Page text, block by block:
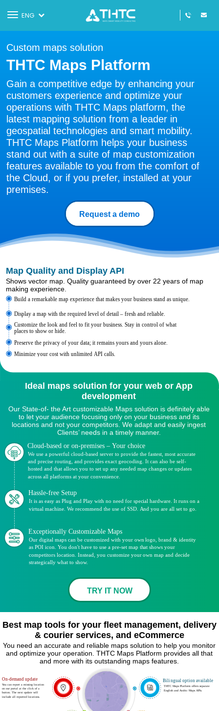
Toggle
ENG
Custom maps solution
THTC Maps Platform
Gain a competitive edge by enhancing your
customers experience and optimize your
operations with THTC Maps platform, the
latest mapping solution from a leader in
geospatial technologies and smart mobility.
THTC Maps Platform helps your business
stand out with a suite of map customization
features available to you from the comfort of
the Cloud, or if you prefer, installed at your
premises.
Request a demo
Map Quality and Display API
Shows vector map. Quality guaranteed by over 22 years of map
making experience.
Build a remarkable map experience that makes your business stand as unique.
Display a map with the required level of detail – fresh and reliable.
Customize the look and feel to fit your business. Stay in control of what
places to show or hide.
Preserve the privacy of your data; it remains yours and yours alone.
Minimize your cost with unlimited API calls.
Ideal maps solution for your web or App
development
Our State-of- the Art customizable Maps solution is definitely able
to let your audience focusing only on your business and its
locations and not your competitors. We adapt and easily ingest
Clients’ needs in a timely manner.
We use a powerful cloud-based server to provide the fastest, most accurate
and precise routing, and provides exact geocoding. It can also be self-
hosted and that allows you to set up any needed map changes or updates
across all platforms at your convenience.
Cloud-based or on-premises – Your choice
It is as easy as Plug and Play with no need for special hardware. It runs on a
virtual machine. We recommend the use of SSD. And you are all set to go.
Hassle-free Setup
Our digital maps can be customized with your own logo, brand & identity
as POI icon. You don't have to use a pre-set map that shows your
competitors location. Instead, you customize your own map and decide
strategically what to show.
Exceptionally Customizable Maps
TRY IT NOW
Best map tools for your fleet management, delivery
& courier services, and eCommerce
You need an accurate and reliable maps solution to help you monitor
and optimize your operation. THTC Maps Platform provides all that
and more with its outstanding maps features.
THTC Maps Platform offers separate
English and Arabic Maps APIs.
Bilingual option available
ع
You can report a missing location
on our portal at the click of a
button. The next update will
include all reported locations.
On-demand update